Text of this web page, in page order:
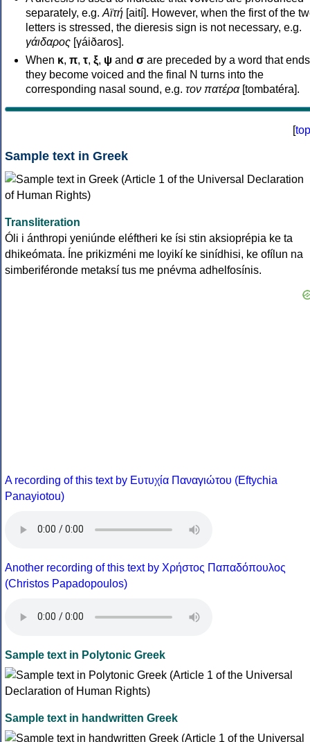
separately, e.g. Αϊτή [aití]. However, when the first of the
letters is stressed, the dieresis sign is not necessary, e.g.
γάιδαρος [γáiðaros].
When κ, π, τ, ξ, ψ and σ are preceded by a word that
they become voiced and the final N turns into the
corresponding nasal sound, e.g. τον πατέρα[tombatéra].
[top
Sample text in Greek
Transliteration
Óli i ánthropi yeniúnde eléftheri ke ísi stin aksioprépia ke ta
dhikeómata. Íne prikizméni me loyikí ke sinídhisi, ke ofílun na
simberiféronde metaksí tus me pnévma adhelfosínis.
A recording of this text by Eυτυχία Παναγιώτου (Eftychia
Panayiotou)
Another recording of this text by Χρήστος Παπαδόπουλος
(Christos Papadopoulos)
Sample text in Polytonic Greek
Sample text in handwritten Greek